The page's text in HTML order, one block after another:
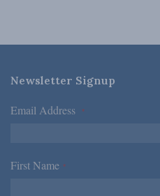
Newsletter Signup
Email Address *
First Name *